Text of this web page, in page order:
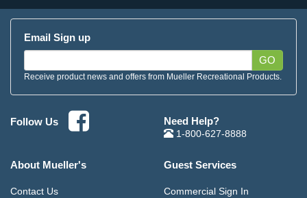
Email Sign up
GO
Receive product news and offers from Mueller Recreational Products.
Follow Us Need Help?
1-800-627-8888
About Mueller's
Contact Us
Guest Services
Commercial Sign In